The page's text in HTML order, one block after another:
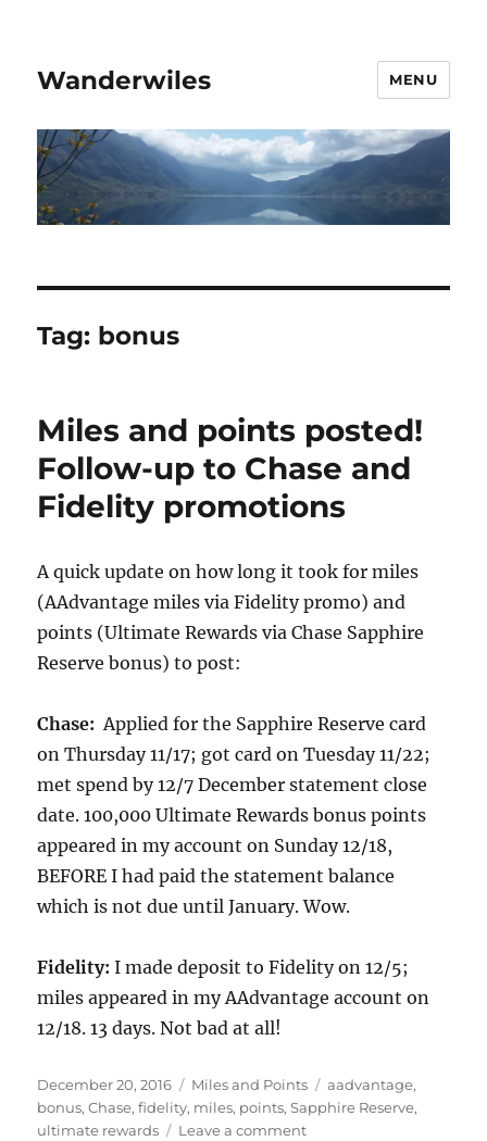
Wanderwiles MENU
Tag: bonus
Miles and points posted!
Follow-up to Chase and
Fidelity promotions
A quick update on how long it took for miles
(AAdvantage miles via Fidelity promo) and
points (Ultimate Rewards via Chase Sapphire
Reserve bonus) to post:
Chase: Applied for the Sapphire Reserve card
on Thursday 11/17; got card on Tuesday 11/22;
met spend by 12/7 December statement close
date. 100,000 Ultimate Rewards bonus points
appeared in my account on Sunday 12/18,
BEFORE I had paid the statement balance
which is not due until January. Wow.
Fidelity: I made deposit to Fidelity on 12/5;
miles appeared in my AAdvantage account on
12/18. 13 days. Not bad at all!
Posted
on
December 20, 2016 Categories
Miles and Points Tags
aadvantage,
bonus,Chase,fidelity, miles, points,Sapphire Reserve,
ultimate rewards
Leave a commenton